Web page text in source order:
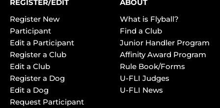
REGISTER/EDIT
Register New
Participant
Edit a Participant
Register a Club
Edit a Club
Register a Dog
Edit a Dog
Request Participant
ABOUT
What is Flyball?
Find a Club
Junior Handler Program
Affinity Award Program
Rule Book/Forms
U-FLI Judges
U-FLI News